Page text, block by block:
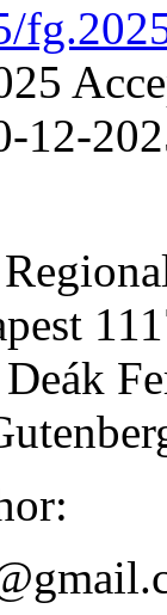
12-